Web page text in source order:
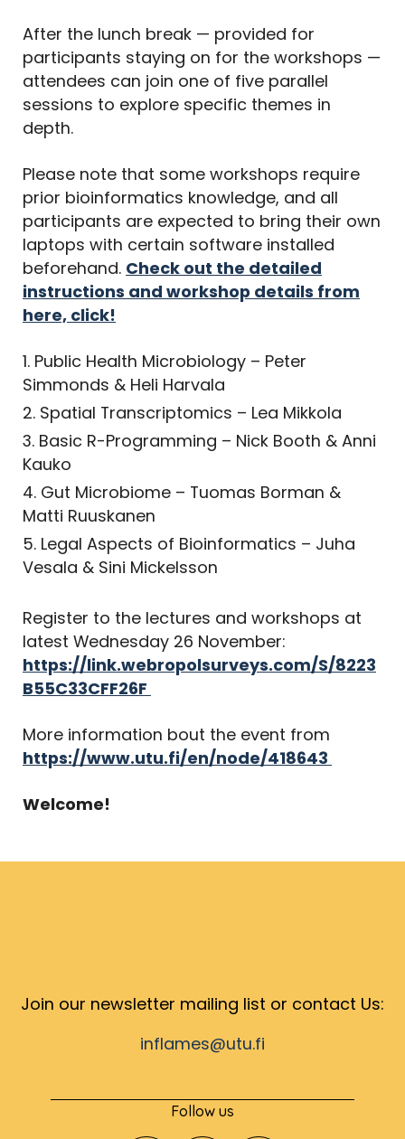
After the lunch break — provided for
participants staying on for the workshops —
attendees can join one of five parallel
sessions to explore specific themes in
depth.
Please note that some workshops require
prior bioinformatics knowledge, and all
participants are expected to bring their own
laptops with certain software installed
beforehand. Check out the detailed
instructions and workshop details from
here, click!
Public Health Microbiology – Peter
Simmonds & Heli Harvala
Spatial Transcriptomics – Lea Mikkola
Basic R-Programming – Nick Booth & Anni
Kauko
Gut Microbiome – Tuomas Borman &
Matti Ruuskanen
Legal Aspects of Bioinformatics – Juha
Vesala & Sini Mickelsson
Register to the lectures and workshops at
latest Wednesday 26 November:
https://link.webropolsurveys.com/S/8223
B55C33CFF26F
More information bout the event from
https://www.utu.fi/en/node/418643
Welcome!
Join our newsletter mailing list or contact Us:
inflames@utu.fi
Follow us